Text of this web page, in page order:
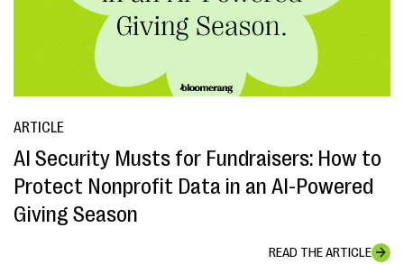
ARTICLE
AI Security Musts for Fundraisers: How to
Protect Nonprofit Data in an AI-Powered
Giving Season
READ THE ARTICLE